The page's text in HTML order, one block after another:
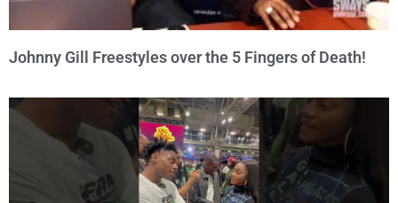
Johnny Gill Freestyles over the 5 Fingers of Death!